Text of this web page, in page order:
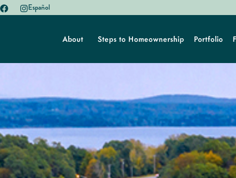
Español
About Steps to Homeownership Portfolio